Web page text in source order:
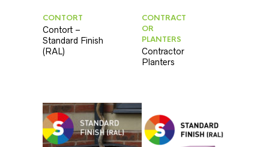
CONTORT
Contort –
Standard Finish
(RAL)
CONTRACT
OR
PLANTERS
Contractor
Planters